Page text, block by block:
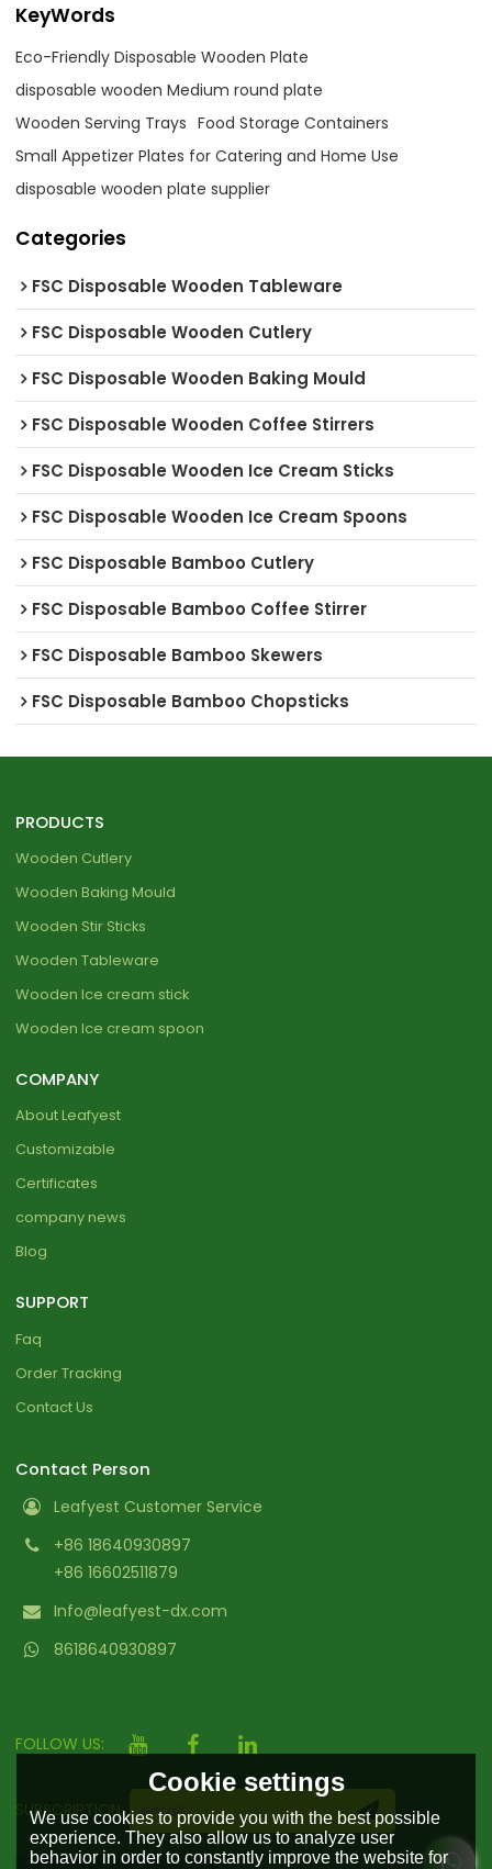
KeyWords
Eco-Friendly Disposable Wooden Plate
disposable wooden Medium round plate
Wooden Serving Trays Food Storage Containers
Small Appetizer Plates for Catering and Home Use
disposable wooden plate supplier
Categories
FSC Disposable Wooden Tableware
FSC Disposable Wooden Cutlery
FSC Disposable Wooden Baking Mould
FSC Disposable Wooden Coffee Stirrers
FSC Disposable Wooden Ice Cream Sticks
FSC Disposable Wooden Ice Cream Spoons
FSC Disposable Bamboo Cutlery
FSC Disposable Bamboo Coffee Stirrer
FSC Disposable Bamboo Skewers
FSC Disposable Bamboo Chopsticks
PRODUCTS
Wooden Cutlery
Wooden Baking Mould
Wooden Stir Sticks
Wooden Tableware
Wooden Ice cream stick
Wooden Ice cream spoon
COMPANY
About Leafyest
Customizable
Certificates
company news
Blog
SUPPORT
Faq
Order Tracking
Contact Us
Contact Person
Leafyest Customer Service
+86 18640930897
+86 16602511879
Info@leafyest-dx.com
8618640930897
FOLLOW US:
SUBSCRIPTION
Cookie settings
We use cookies to provide you with the best possible
experience. They also allow us to analyze user
behavior in order to constantly improve the website for